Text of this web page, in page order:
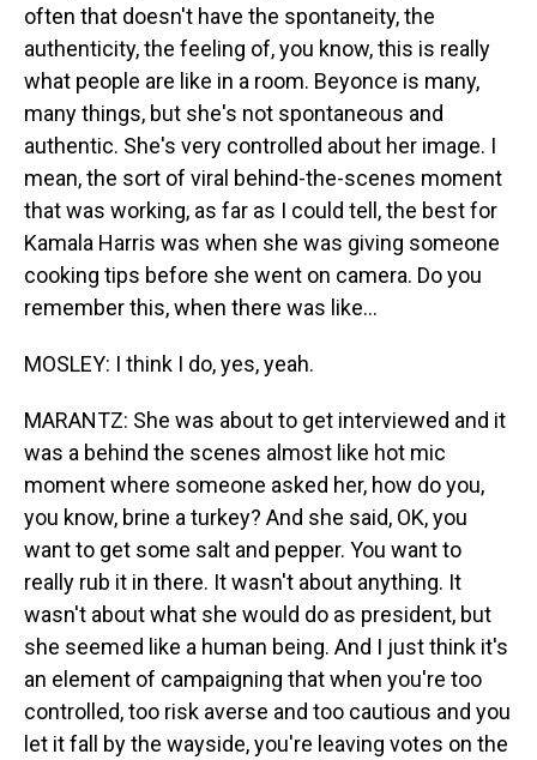
often that doesn't have the spontaneity, the
authenticity, the feeling of, you know, this is really
what people are like in a room. Beyonce is many,
many things, but she's not spontaneous and
authentic. She's very controlled about her image. I
mean, the sort of viral behind-the-scenes moment
that was working, as far as I could tell, the best for
Kamala Harris was when she was giving someone
cooking tips before she went on camera. Do you
remember this, when there was like...
MOSLEY: I think I do, yes, yeah.
MARANTZ: She was about to get interviewed and it
was a behind the scenes almost like hot mic
moment where someone asked her, how do you,
you know, brine a turkey? And she said, OK, you
want to get some salt and pepper. You want to
really rub it in there. It wasn't about anything. It
wasn't about what she would do as president, but
she seemed like a human being. And I just think it's
an element of campaigning that when you're too
controlled, too risk averse and too cautious and you
let it fall by the wayside, you're leaving votes on the